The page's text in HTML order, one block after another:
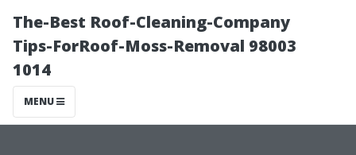
The-Best Roof-Cleaning-Company
Tips-ForRoof-Moss-Removal 98003
1014
MENU